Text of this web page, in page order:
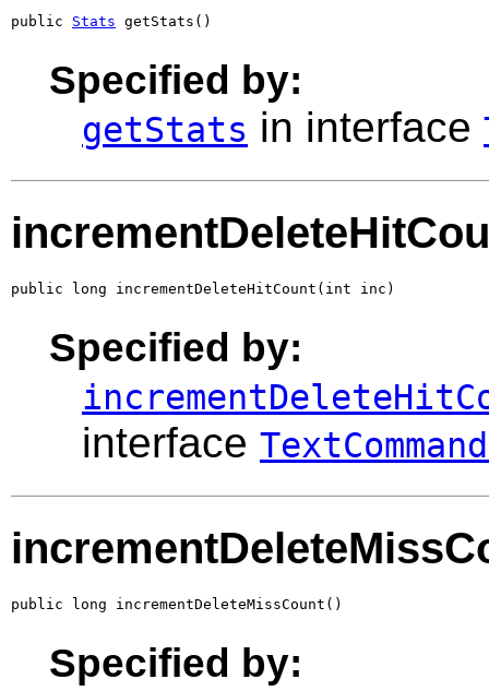
public Stats getStats()
Specified by:
getStats in interface
public long incrementDeleteHitCount(int inc)
Specified by:
interface
public long incrementDeleteMissCount()
Specified by: